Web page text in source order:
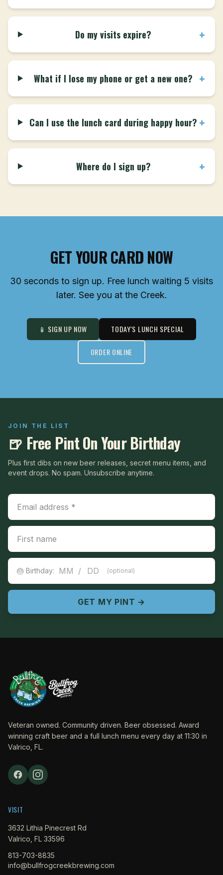
Do my visits expire? +
What if I lose my phone or get a new one? +
Can I use the lunch card during happy hour? +
Where do I sign up? +
GET YOUR CARD NOW
30 seconds to sign up. Free lunch waiting 5 visits
later. See you at the Creek.
📱 SIGN UP NOW TODAY'S LUNCH SPECIAL
ORDER ONLINE
JOIN THE LIST
🍺 Free Pint On Your Birthday
Plus first dibs on new beer releases, secret menu items, and
event drops. No spam. Unsubscribe anytime.
Email Address
First Name
Birthday
🎂 Birthday: / (optional)
GET MY PINT →
Veteran owned. Community driven. Beer obsessed. Award
winning craft beer and a full lunch menu every day at 11:30 in
Valrico, FL.
VISIT
3632 Lithia Pinecrest Rd
Valrico, FL 33596
813-703-8835
info@bullfrogcreekbrewing.com